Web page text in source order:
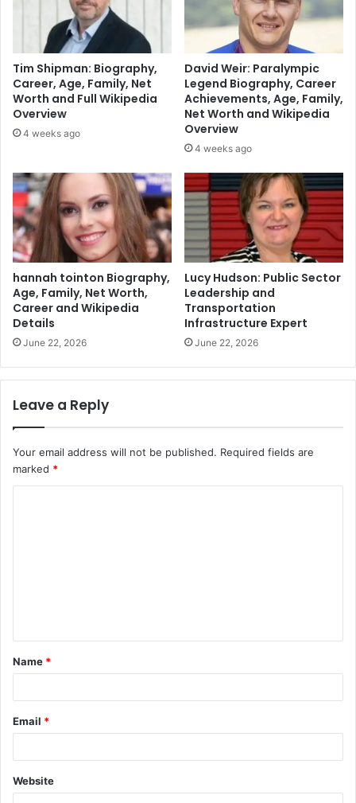
Tim Shipman: Biography,
Career, Age, Family, Net
Worth and Full Wikipedia
Overview
4 weeks ago
David Weir: Paralympic
Legend Biography, Career
Achievements, Age, Family,
Net Worth and Wikipedia
Overview
4 weeks ago
hannah tointon Biography,
Age, Family, Net Worth,
Career and Wikipedia
Details
June 22, 2026
Lucy Hudson: Public Sector
Leadership and
Transportation
Infrastructure Expert
June 22, 2026
Leave a Reply
Your email address will not be published. Required fields are
marked *
t
*
Name *
Email *
Website